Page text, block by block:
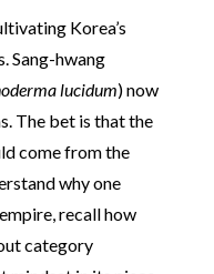
Korea’s
Sang-hwang
lucidum) now
The bet is that the
come from the
why one
recall how
category